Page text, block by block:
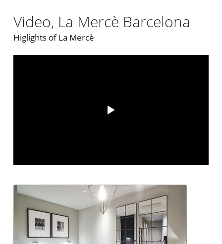
Video, La Mercè Barcelona
Higlights of La Mercè